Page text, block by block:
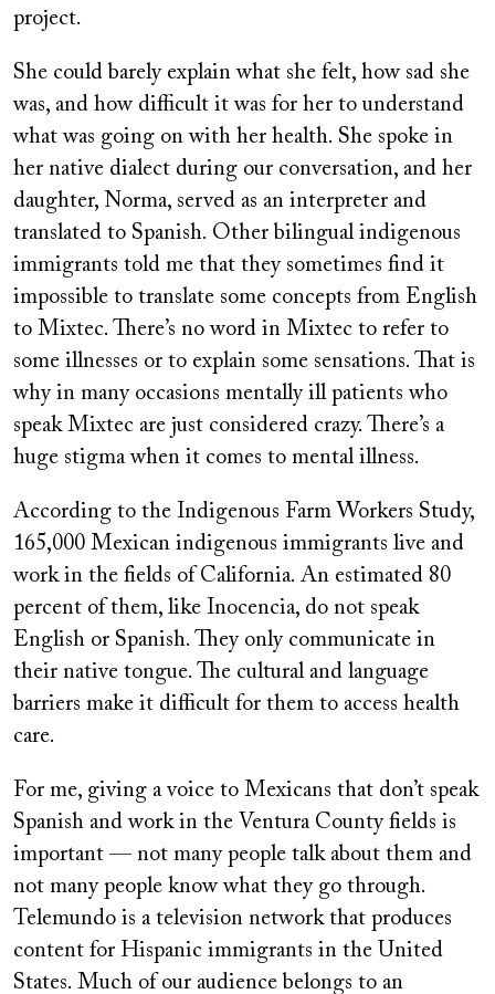
project.
She could barely explain what she felt, how sad she
was, and how difficult it was for her to understand
what was going on with her health. She spoke in
her native dialect during our conversation, and her
daughter, Norma, served as an interpreter and
translated to Spanish. Other bilingual indigenous
immigrants told me that they sometimes find it
impossible to translate some concepts from English
to Mixtec. There’s no word in Mixtec to refer to
some illnesses or to explain some sensations. That is
why in many occasions mentally ill patients who
speak Mixtec are just considered crazy. There’s a
huge stigma when it comes to mental illness.
According to the Indigenous Farm Workers Study,
165,000 Mexican indigenous immigrants live and
work in the fields of California. An estimated 80
percent of them, like Inocencia, do not speak
English or Spanish. They only communicate in
their native tongue. The cultural and language
barriers make it difficult for them to access health
care.
For me, giving a voice to Mexicans that don’t speak
Spanish and work in the Ventura County fields is
important — not many people talk about them and
not many people know what they go through.
Telemundo is a television network that produces
content for Hispanic immigrants in the United
States. Much of our audience belongs to an